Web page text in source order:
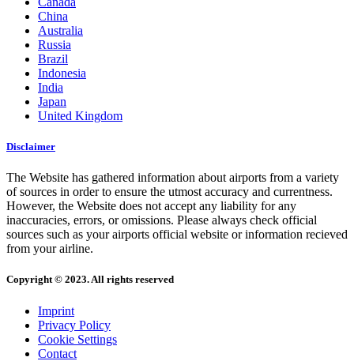
China
Australia
Russia
Brazil
Indonesia
India
Japan
United Kingdom
Disclaimer
The Website has gathered information about airports from a variety
of sources in order to ensure the utmost accuracy and currentness.
However, the Website does not accept any liability for any
inaccuracies, errors, or omissions. Please always check official
sources such as your airports official website or information recieved
from your airline.
Copyright © 2023. All rights reserved
Imprint
Privacy Policy
Cookie Settings
Contact